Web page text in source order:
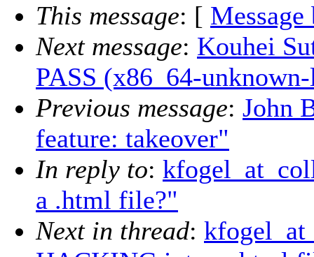
This message: [ Message
Next message: Kouhei
PASS (x86_64-
Previous message: John
feature: takeover"
In reply to:
a .html file?"
Next in thread: